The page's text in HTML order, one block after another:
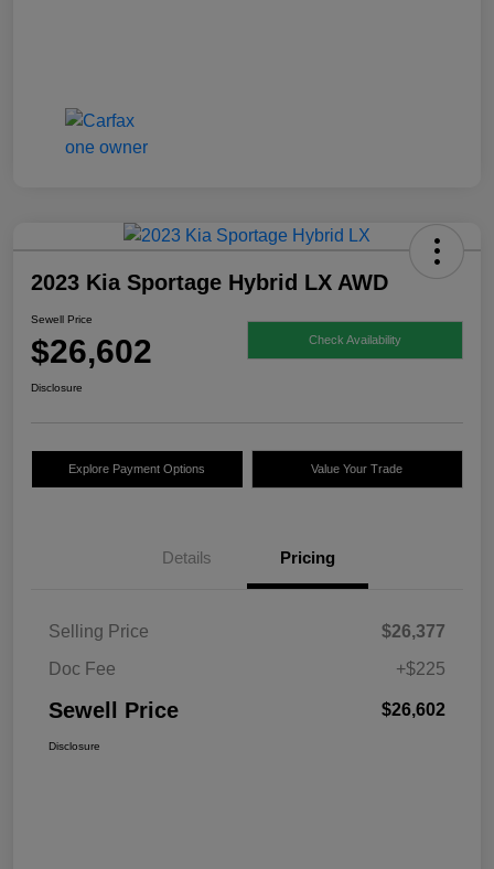
2023 Kia Sportage Hybrid LX AWD
Sewell Price
$26,602 Check Availability
Disclosure
Explore Payment Options Value Your Trade
Details Pricing
Selling Price
$26,377
Doc Fee
+$225
Sewell Price $26,602
Disclosure